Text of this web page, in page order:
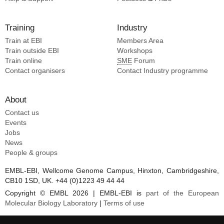
Training
Train at EBI
Train outside EBI
Train online
Contact organisers
Industry
Members Area
Workshops
SME Forum
Contact Industry programme
About
Contact us
Events
Jobs
News
People & groups
EMBL-EBI, Wellcome Genome Campus, Hinxton, Cambridgeshire,
CB10 1SD, UK. +44 (0)1223 49 44 44
Copyright © EMBL 2026 | EMBL-EBI is part of the European
Molecular Biology Laboratory
Terms of use